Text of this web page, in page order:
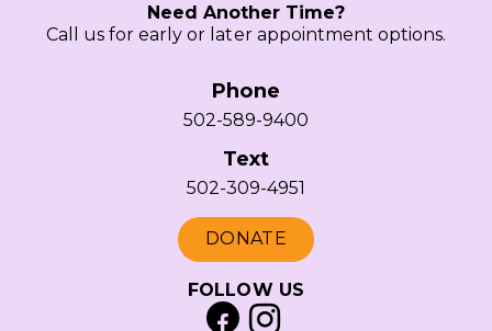
Need Another Time?
Call us for early or later appointment options.
Phone
502-589-9400
Text
502-309-4951
DONATE
FOLLOW US